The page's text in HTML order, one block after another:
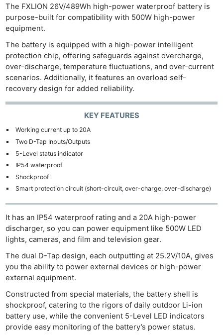
The FXLION 26V/489Wh high-power waterproof battery is
purpose-built for compatibility with 500W high-power
equipment.
The battery is equipped with a high-power intelligent
protection chip, offering safeguards against overcharge,
over-discharge, temperature fluctuations, and over-current
scenarios. Additionally, it features an overload self-
recovery design for added reliability.
KEY FEATURES
Working current up to 20A
Two D-Tap Inputs/Outputs
5-Level status indicator
IP54 waterproof
Shockproof
Smart protection circuit (short-circuit, over-charge, over-discharge)
It has an IP54 waterproof rating and a 20A high-power
discharger, so you can power equipment like 500W LED
lights, cameras, and film and television gear.
The dual D-Tap design, each outputting at 25.2V/10A, gives
you the ability to power external devices or high-power
external equipment.
Constructed from special materials, the battery shell is
shockproof, catering to the rigors of daily outdoor Li-ion
battery use, while the convenient 5-Level LED indicators
provide easy monitoring of the battery’s power status.